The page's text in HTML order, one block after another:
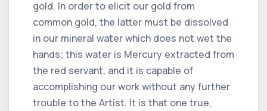
gold. In order to elicit our gold from
common gold, the latter must be dissolved
in our mineral water which does not wet the
hands; this water is Mercury extracted from
the red servant, and it is capable of
accomplishing our work without any further
trouble to the Artist. It is that one true,